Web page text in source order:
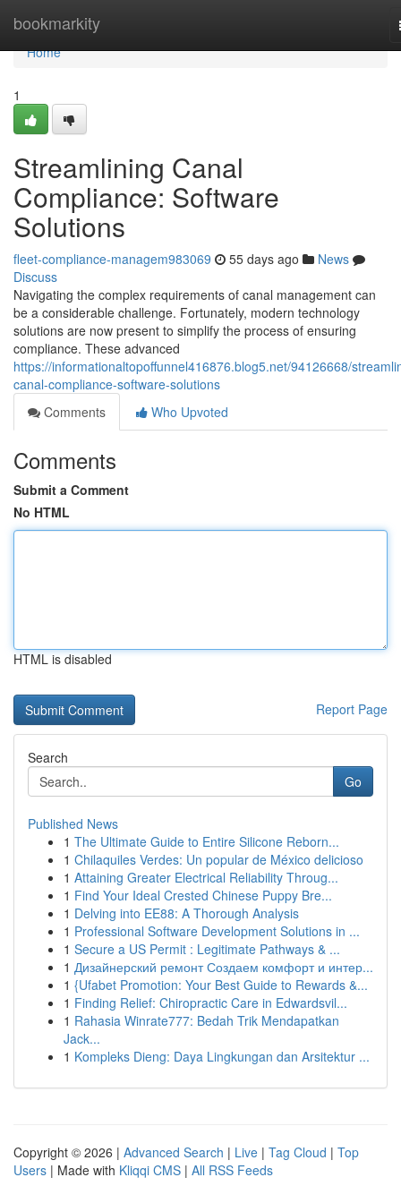
bookmarkity
Home
Home
1
Streamlining Canal
Compliance: Software
Solutions
fleet-compliance-managem983069 55 days ago
News
Discuss
Navigating the complex requirements of canal management can
be a considerable challenge. Fortunately, modern technology
solutions are now present to simplify the process of ensuring
compliance. These advanced
https://informationaltopoffunnel416876.blog5.net/94126668/
canal-compliance-software-solutions
Comments
Who Upvoted
Comments
Submit a Comment
No HTML
HTML is disabled
Report Page
Search
Go
Published News
1 The Ultimate Guide to Entire Silicone Reborn...
1 Chilaquiles Verdes: Un popular de México delicioso
1 Attaining Greater Electrical Reliability Throug...
1 Find Your Ideal Crested Chinese Puppy Bre...
1 Delving into EE88: A Thorough Analysis
1 Professional Software Development Solutions in ...
1 Secure a US Permit : Legitimate Pathways & ...
1 Дизайнерский ремонт Создаем комфорт и интер...
1 {Ufabet Promotion: Your Best Guide to Rewards &...
1 Finding Relief: Chiropractic Care in Edwardsvil...
1 Rahasia Winrate777: Bedah Trik Mendapatkan
Jack...
1 Kompleks Dieng: Daya Lingkungan dan Arsitektur ...
Copyright © 2026 | Advanced Search | Live | Tag Cloud | Top
Users | Made with Kliqqi CMS | All RSS Feeds